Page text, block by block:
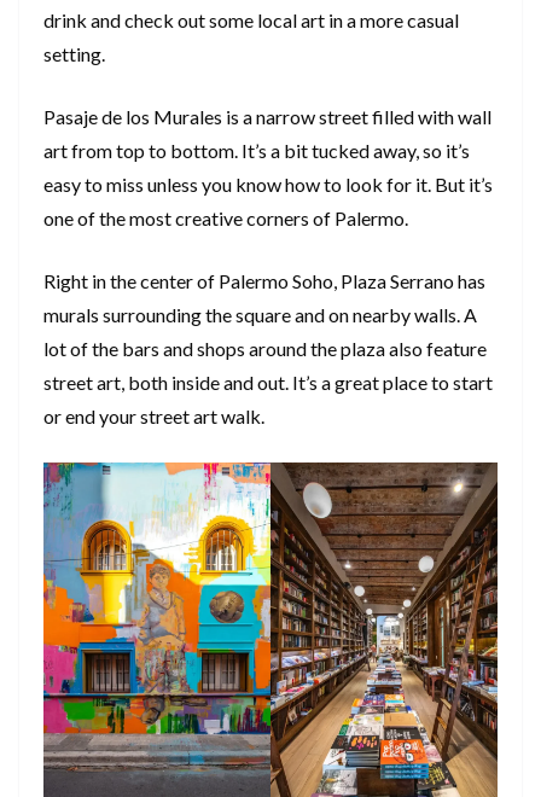
drink and check out some local art in a more casual
setting.
Pasaje de los Murales is a narrow street filled with wall
art from top to bottom. It’s a bit tucked away, so it’s
easy to miss unless you know how to look for it. But it’s
one of the most creative corners of Palermo.
Right in the center of Palermo Soho, Plaza Serrano has
murals surrounding the square and on nearby walls. A
lot of the bars and shops around the plaza also feature
street art, both inside and out. It’s a great place to start
or end your street art walk.